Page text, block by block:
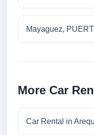
Mayaguez,
More Car
Car Rental in